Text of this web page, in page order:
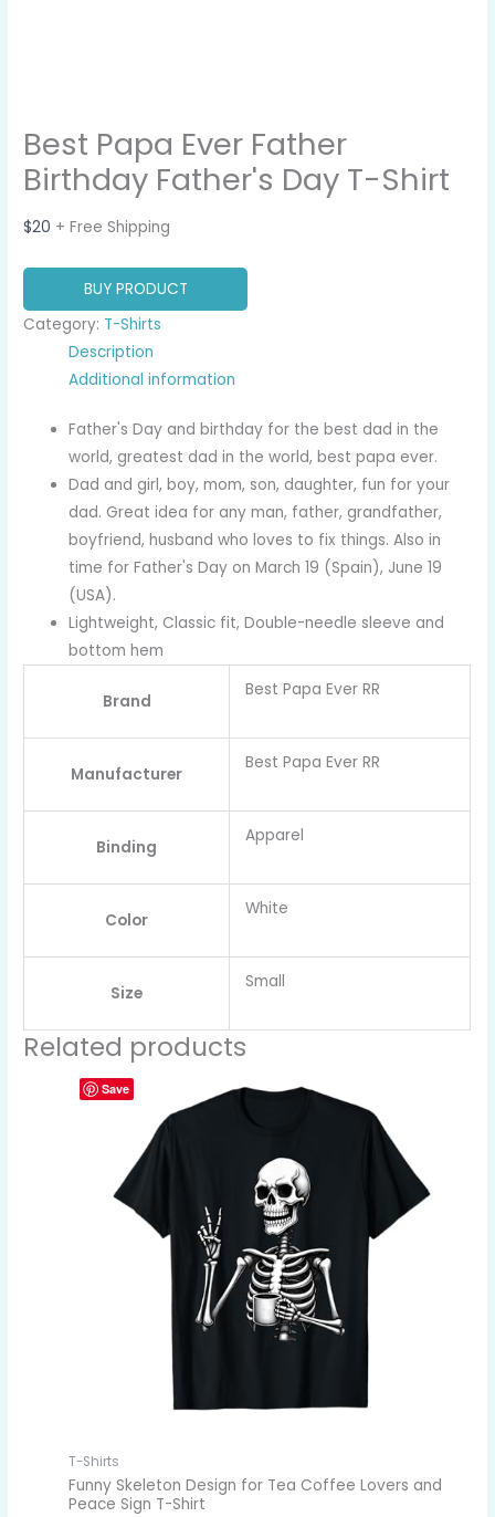
Best Papa Ever Father
Birthday Father's Day T-Shirt
$20 + Free Shipping
BUY PRODUCT
Category: T-Shirts
Description
Additional information
Father's Day and birthday for the best dad in the
world, greatest dad in the world, best papa ever.
Dad and girl, boy, mom, son, daughter, fun for your
dad. Great idea for any man, father, grandfather,
boyfriend, husband who loves to fix things. Also in
time for Father's Day on March 19 (Spain), June 19
(USA).
Lightweight, Classic fit, Double-needle sleeve and
bottom hem
Brand
Best Papa Ever RR
Manufacturer
Best Papa Ever RR
Binding
Apparel
Color
White
Size
Small
Related products
Save
T-Shirts
Funny Skeleton Design for Tea Coffee Lovers and
Peace Sign T-Shirt